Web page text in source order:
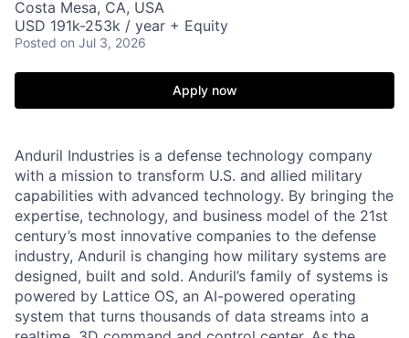
Costa Mesa, CA, USA
USD 191k-253k / year + Equity
Posted on Jul 3, 2026
Apply now
Anduril Industries is a defense technology company
with a mission to transform U.S. and allied military
capabilities with advanced technology. By bringing the
expertise, technology, and business model of the 21st
century’s most innovative companies to the defense
industry, Anduril is changing how military systems are
designed, built and sold. Anduril’s family of systems is
powered by Lattice OS, an AI-powered operating
system that turns thousands of data streams into a